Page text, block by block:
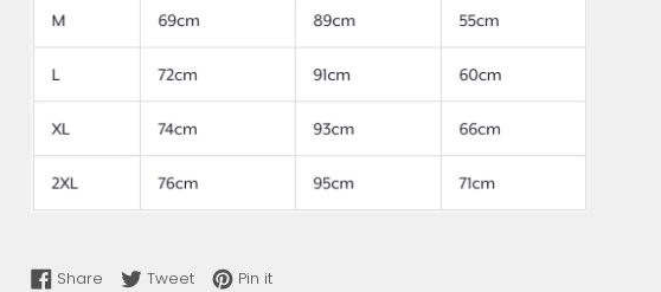
Share Share on Facebook
TweetTweet on Twitter
Pin itPin on Pinterest